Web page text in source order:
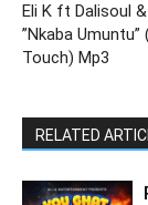
Eli K ft Dalisoul
”Nkaba
Touch) Mp3
RELATED